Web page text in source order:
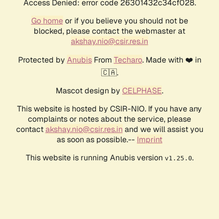
Access Denied: error code 26301432c34cf028.
Go homeor if you believe you should not be
blocked, please contact the webmaster at
akshay.nio@csir.res.in
Protected by AnubisFrom Techaro. Made with ❤️ in
🇨🇦.
Mascot design by CELPHASE.
This website is hosted by CSIR-NIO. If you have any
complaints or notes about the service, please
contactakshay.nio@csir.res.in and we will assist you
as soon as possible.-- Imprint
This website is running Anubis version v1.25.0.